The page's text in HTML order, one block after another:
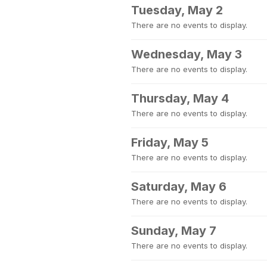
Tuesday, May 2
There are no events to display.
Wednesday, May 3
There are no events to display.
Thursday, May 4
There are no events to display.
Friday, May 5
There are no events to display.
Saturday, May 6
There are no events to display.
Sunday, May 7
There are no events to display.